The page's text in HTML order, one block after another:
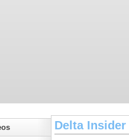
Delta Insider